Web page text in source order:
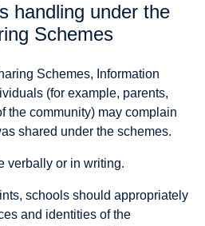
handling under the
Schemes
Schemes, Information
(for example, parents,
the community) may complain
shared under the schemes.
verbally or in writing.
schools should appropriately
and identities of the